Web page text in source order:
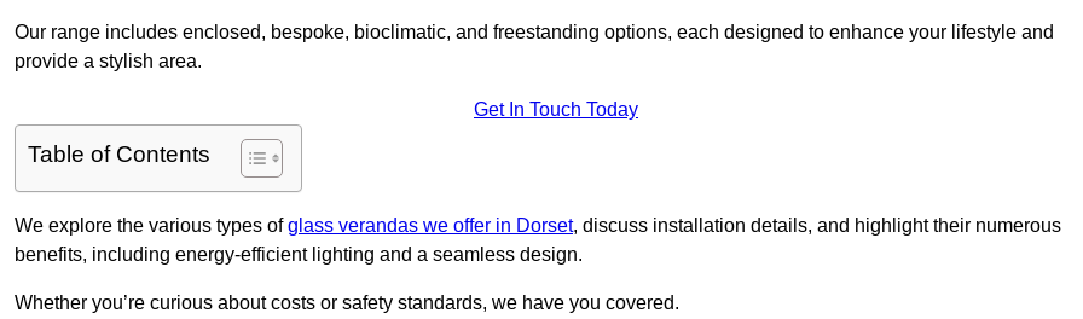
Our range includes enclosed, bespoke, bioclimatic, and freestanding options, each designed to enhance your lifestyle and
provide a stylish area.
Get In Touch Today
Table of Contents
We explore the various types ofglass verandas we offer in Dorset, discuss installation details, and highlight their numerous
benefits, including energy-efficient lighting and a seamless design.
Whether you’re curious about costs or safety standards, we have you covered.